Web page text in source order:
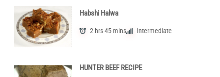
Habshi Halwa
2 hrs 45 mins Intermediate
HUNTER BEEF RECIPE